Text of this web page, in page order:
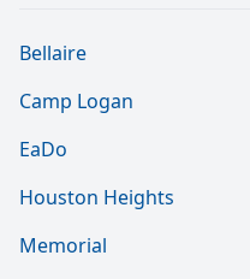
Bellaire
Camp Logan
EaDo
Houston Heights
Memorial